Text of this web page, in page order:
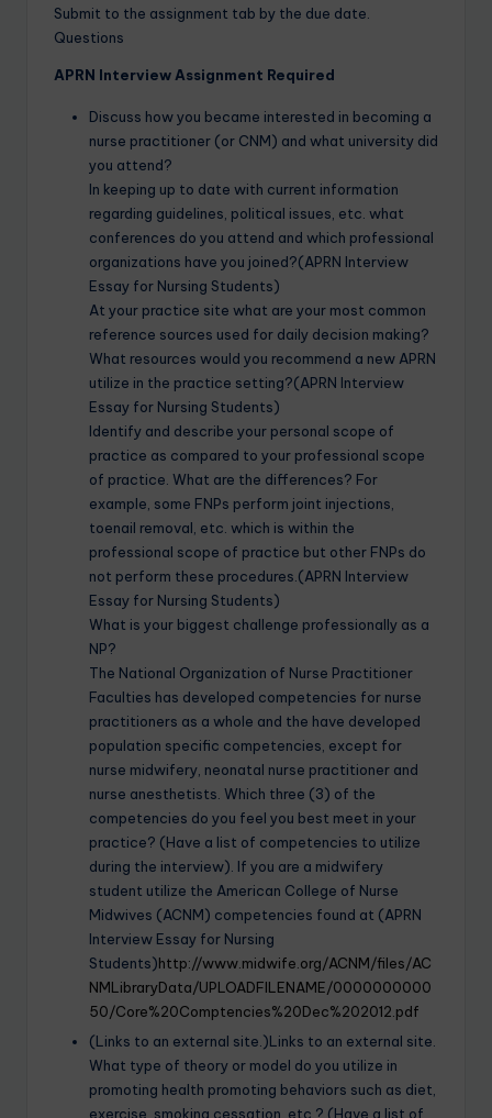
Submit to the assignment tab by the due date.
Questions
APRN Interview Assignment Required
Discuss how you became interested in becoming a
nurse practitioner (or CNM) and what university did
you attend?
In keeping up to date with current information
regarding guidelines, political issues, etc. what
conferences do you attend and which professional
organizations have you joined?(APRN Interview
Essay for Nursing Students)
At your practice site what are your most common
reference sources used for daily decision making?
What resources would you recommend a new APRN
utilize in the practice setting?(APRN Interview
Essay for Nursing Students)
Identify and describe your personal scope of
practice as compared to your professional scope
of practice. What are the differences? For
example, some FNPs perform joint injections,
toenail removal, etc. which is within the
professional scope of practice but other FNPs do
not perform these procedures.(APRN Interview
Essay for Nursing Students)
What is your biggest challenge professionally as a
NP?
The National Organization of Nurse Practitioner
Faculties has developed competencies for nurse
practitioners as a whole and the have developed
population specific competencies, except for
nurse midwifery, neonatal nurse practitioner and
nurse anesthetists. Which three (3) of the
competencies do you feel you best meet in your
practice? (Have a list of competencies to utilize
during the interview). If you are a midwifery
student utilize the American College of Nurse
Midwives (ACNM) competencies found at (APRN
Interview Essay for Nursing
Students)http://www.midwife.org/ACNM/files/AC
NMLibraryData/UPLOADFILENAME/0000000000
50/Core%20Comptencies%20Dec%202012.pdf
(Links to an external site.)Links to an external site.
What type of theory or model do you utilize in
promoting health promoting behaviors such as diet,
exercise, smoking cessation, etc.? (Have a list of